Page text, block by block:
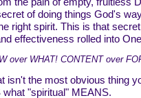
of doing things God's
right spirit. This is that
effectiveness rolled into
over WHAT! CONTENT over
isn't the most obvious thing
what "spiritual" MEANS.